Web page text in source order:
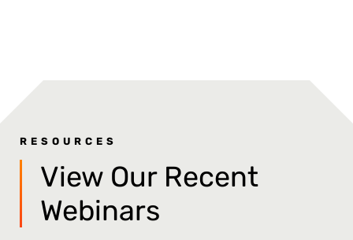
RESOURCES
View Our Recent
Webinars